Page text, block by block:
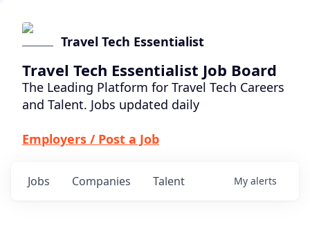
Travel Tech Essentialist
Travel Tech Essentialist Job Board
The Leading Platform for Travel Tech Careers
and Talent. Jobs updated daily
Employers / Post a Job
Jobs Companies Talent My alerts